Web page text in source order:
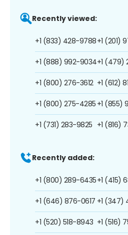
Recently viewed:
+1 (833) 428-9788
+1 (888) 992-9034
+1 (800) 276-3612
+1 (800) 275-4285
+1 (731) 283-9825
+1 (201)
+1 (479)
+1 (612)
+1 (855)
+1 (816)
Recently added:
+1 (800) 289-6435
+1 (646) 876-0617
+1 (520) 518-8943
+1 (415)
+1 (347)
+1 (516)